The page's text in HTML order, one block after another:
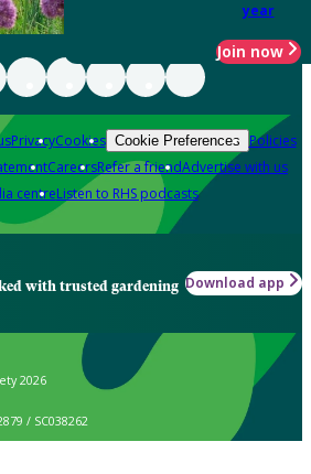
year
Join now
PrivacyCookies Cookie Preferences Policies
CareersRefer a friendAdvertise with us
centreListen to RHS podcasts
with trusted gardening Download app
2026
/ SC038262